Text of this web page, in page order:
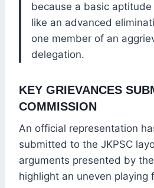
because a basic
like an advanced
one member of an
delegation.
KEY GRIEVANCES
COMMISSION
An official representation
submitted to the JKPSC
arguments presented by
highlight an uneven playing